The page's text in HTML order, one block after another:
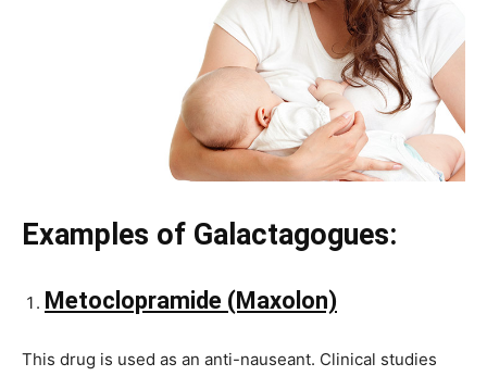
Examples of Galactagogues:
Metoclopramide (Maxolon)
This drug is used as an anti-nauseant. Clinical studies